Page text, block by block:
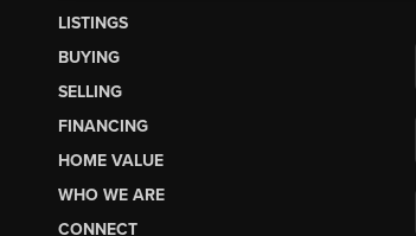
LISTINGS
BUYING
SELLING
FINANCING
HOME VALUE
WHO WE ARE
CONNECT